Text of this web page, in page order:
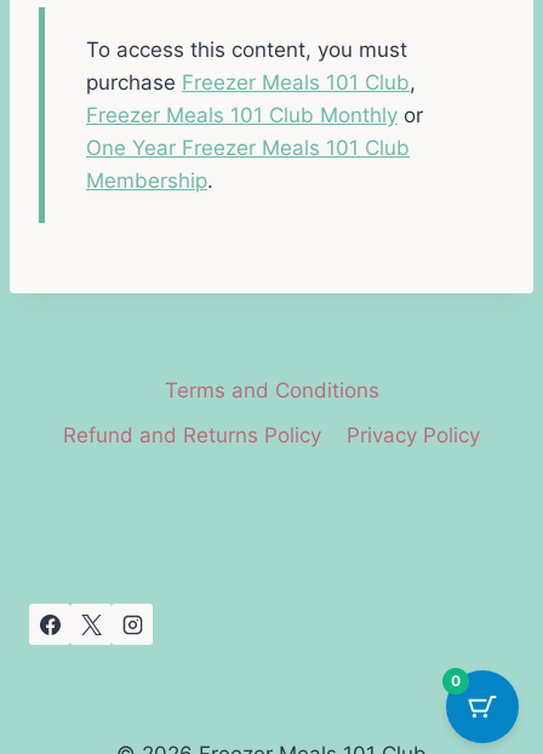
To access this content, you must
purchase Freezer Meals 101 Club,
Freezer Meals 101 Club Monthly or
One Year Freezer Meals 101 Club
Membership.
Terms and Conditions
Refund and Returns Policy
Privacy Policy
0